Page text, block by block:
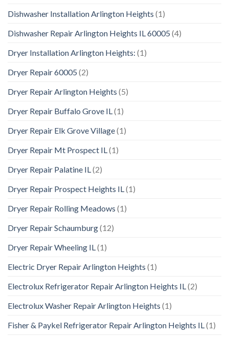
Dishwasher Installation Arlington Heights (1)
Dishwasher Repair Arlington Heights IL 60005 (4)
Dryer Installation Arlington Heights: (1)
Dryer Repair 60005 (2)
Dryer Repair Arlington Heights (5)
Dryer Repair Buffalo Grove IL(1)
Dryer Repair Elk Grove Village(1)
Dryer Repair Mt Prospect IL(1)
Dryer Repair Palatine IL(2)
Dryer Repair Prospect Heights IL(1)
Dryer Repair Rolling Meadows (1)
Dryer Repair Schaumburg(12)
Dryer Repair Wheeling IL(1)
Electric Dryer Repair Arlington Heights (1)
Electrolux Refrigerator Repair Arlington Heights IL(2)
Electrolux Washer Repair Arlington Heights (1)
Fisher & Paykel Refrigerator Repair Arlington Heights IL(1)